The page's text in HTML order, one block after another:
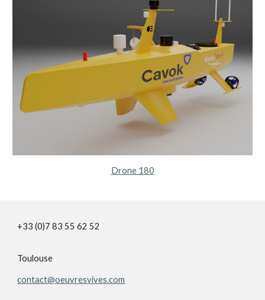
Drone 180
+33 (0)7 83 55 62 52
Toulouse
contact@oeuvresvives.com